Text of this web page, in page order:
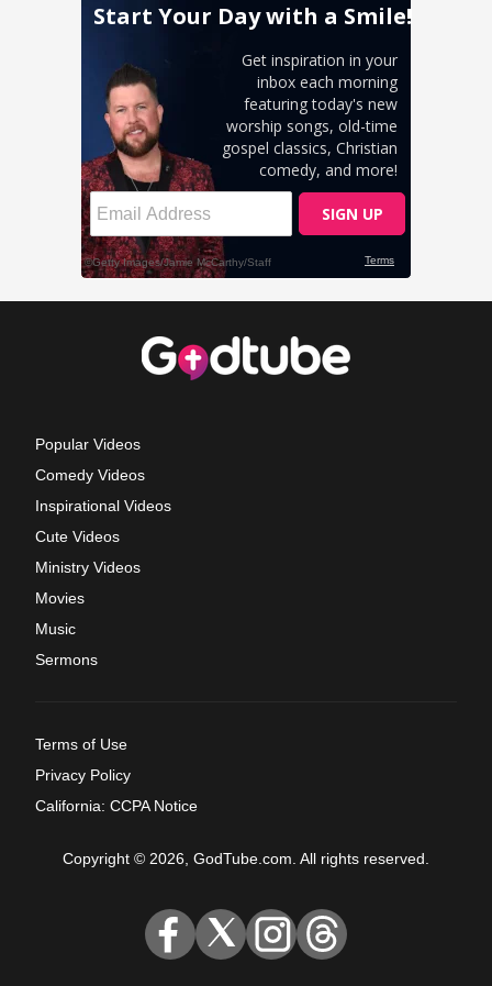
Popular Videos
Comedy Videos
Inspirational Videos
Cute Videos
Ministry Videos
Movies
Music
Sermons
Terms of Use
Privacy Policy
California: CCPA Notice
Copyright © 2026, GodTube.com. All rights reserved.